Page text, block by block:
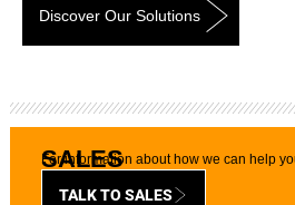
Discover Our Solutions
SALES
For information about how we can help
TALK TO SALES